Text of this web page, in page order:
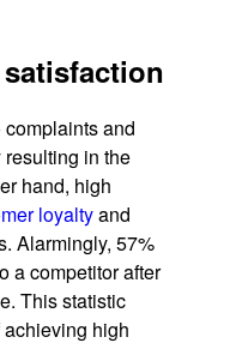
and
in the
hand, high
loyaltyand
Alarmingly, 57%
a competitor after
This statistic
high